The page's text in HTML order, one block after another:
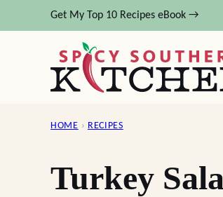
to
Get My Top 10 Recipes eBook →
HOME › RECIPES
Turkey